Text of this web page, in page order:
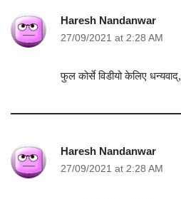
Haresh Nandanwar
27/09/2021 at 2:28 AM
फुल कोर्से विडीयो केलिए धन्यवाद्,
Haresh Nandanwar
27/09/2021 at 2:28 AM